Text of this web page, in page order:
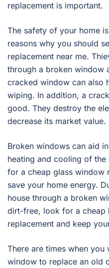
replacement is important.
The safety of your home
reasons why you should
replacement near me.
through a broken window
cracked window can also
wiping. In addition, a
good. They destroy the
decrease its market value.
Broken windows can aid
heating and cooling of
for a cheap glass window
save your home energy.
house through a broken
dirt-free, look for a cheap
replacement and keep
There are times when
window to replace an old